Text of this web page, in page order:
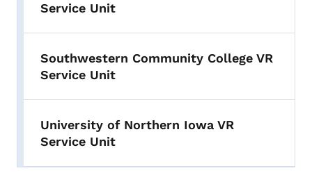
Service Unit
Southwestern Community College VR
Service Unit
University of Northern Iowa VR
Service Unit